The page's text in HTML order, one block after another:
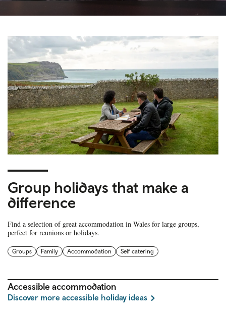
Group holidays that make a
difference
Find a selection of great accommodation in Wales for large groups,
perfect for reunions or holidays.
Groups Family Accommodation Self catering
Accessible accommodation
Discover more accessible holiday ideas